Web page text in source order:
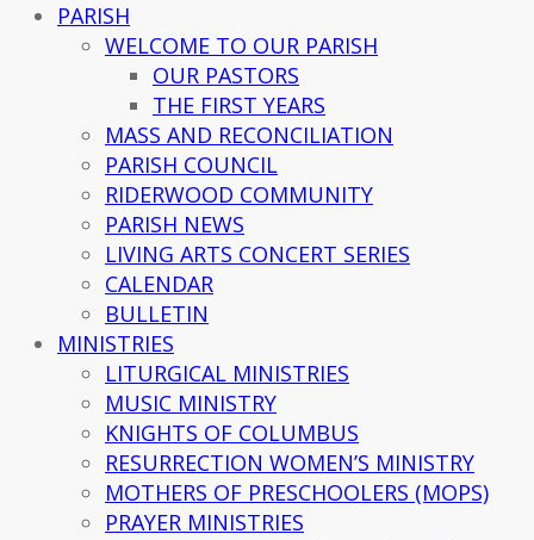
PARISH
WELCOME TO OUR PARISH
OUR PASTORS
THE FIRST YEARS
MASS AND RECONCILIATION
PARISH COUNCIL
RIDERWOOD COMMUNITY
PARISH NEWS
LIVING ARTS CONCERT SERIES
CALENDAR
BULLETIN
MINISTRIES
LITURGICAL MINISTRIES
MUSIC MINISTRY
KNIGHTS OF COLUMBUS
RESURRECTION WOMEN’S MINISTRY
MOTHERS OF PRESCHOOLERS (MOPS)
PRAYER MINISTRIES